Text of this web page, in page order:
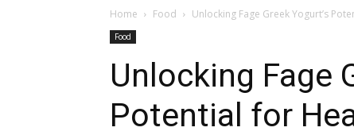
Home Food Unlocking Fage Greek Yogurt’s
Food
Unlocking Fage
Potential for